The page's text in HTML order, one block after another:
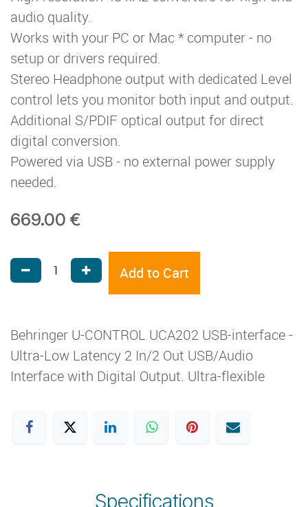
audio quality.
Works with your PC or Mac * computer - no
setup or drivers required.
Stereo Headphone output with dedicated Level
control lets you monitor both input and output.
Additional S/PDIF optical output for direct
digital conversion.
Powered via USB - no external power supply
needed.
669.00 €
Add to Cart
Behringer U-CONTROL UCA202 USB-interface -
Ultra-Low Latency 2 In/2 Out USB/Audio
Interface with Digital Output. Ultra-flexible
Specifications